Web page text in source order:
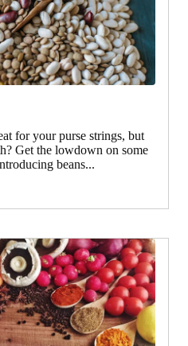
for your purse strings, but
Get the lowdown on some
beans...